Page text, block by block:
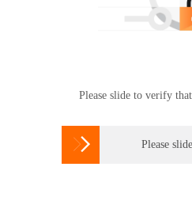
Please slide to verify
 Please